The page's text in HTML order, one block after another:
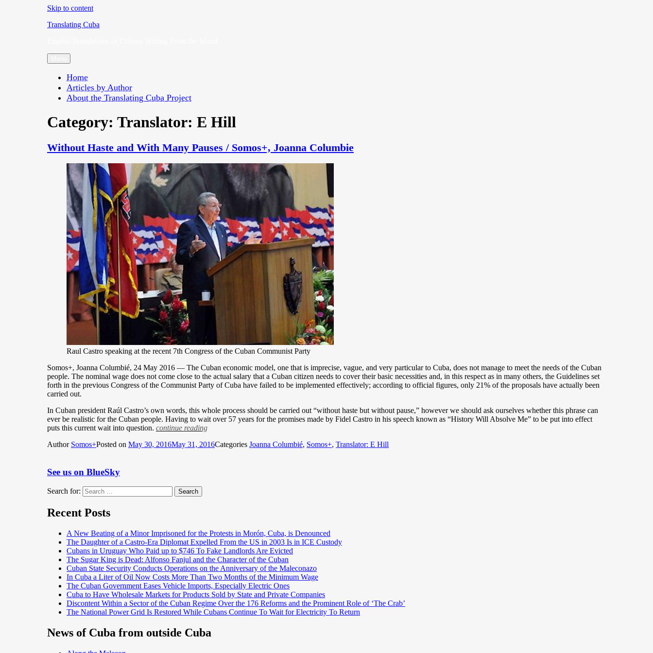
Skip to content
Translating Cuba
Home
Articles by Author
About the Translating Cuba Project
Category: Translator: E Hill
Without Haste and With Many Pauses / Somos+, Joanna Columbie
Raul Castro speaking at the recent 7th Congress of the Cuban Communist Party
Somos+, Joanna Columbié, 24 May 2016 — The Cuban economic model, one that is imprecise, vague, and very particular to Cuba, does not manage to meet the needs of the Cuban
people. The nominal wage does not come close to the actual salary that a Cuban citizen needs to cover their basic necessities and, in this respect as in many others, the Guidelines set
forth in the previous Congress of the Communist Party of Cuba have failed to be implemented effectively; according to official figures, only 21% of the proposals have actually been
carried out.
In Cuban president Raúl Castro’s own words, this whole process should be carried out “without haste but without pause,” however we should ask ourselves whether this phrase can
ever be realistic for the Cuban people. Having to wait over 57 years for the promises made by Fidel Castro in his speech known as “History Will Absolve Me” to be put into effect
puts this current wait into question. continue reading
Author Somos+Posted on May 30, 2016May 31, 2016Categories Joanna Columbié, Somos+, Translator: E Hill
See us on BlueSky
Search for: Search
Recent Posts
A New Beating of a Minor Imprisoned for the Protests in Morón, Cuba, is Denounced
The Daughter of a Castro-Era Diplomat Expelled From the US in 2003 Is in ICE Custody
Cubans in Uruguay Who Paid up to $746 To Fake Landlords Are Evicted
The Sugar King is Dead: Alfonso Fanjul and the Character of the Cuban
Cuban State Security Conducts Operations on the Anniversary of the Maleconazo
In Cuba a Liter of Oil Now Costs More Than Two Months of the Minimum Wage
The Cuban Government Eases Vehicle Imports, Especially Electric Ones
Cuba to Have Wholesale Markets for Products Sold by State and Private Companies
Discontent Within a Sector of the Cuban Regime Over the 176 Reforms and the Prominent Role of ‘The Crab’
The National Power Grid Is Restored While Cubans Continue To Wait for Electricity To Return
News of Cuba from outside Cuba